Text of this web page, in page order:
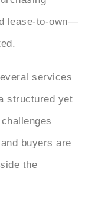
lease-to-own—
services
structured yet
buyers are
the